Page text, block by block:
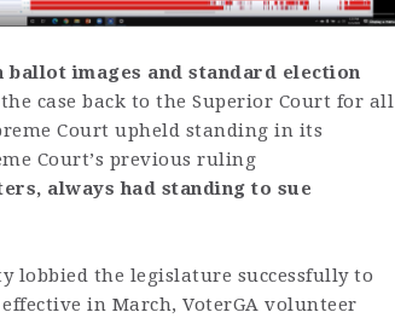
images and standard election
the case back to the Superior Court for all
Court upheld standing in its
Court’s previous ruling
, alwayshad standing to sue
lobbied the legislature successfully to
in March, VoterGA volunteer